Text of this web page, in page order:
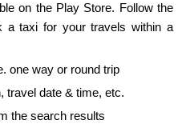
on the Play Store. Follow the
a taxi for your travels within a
one way or round trip
travel date & time, etc.
the search results